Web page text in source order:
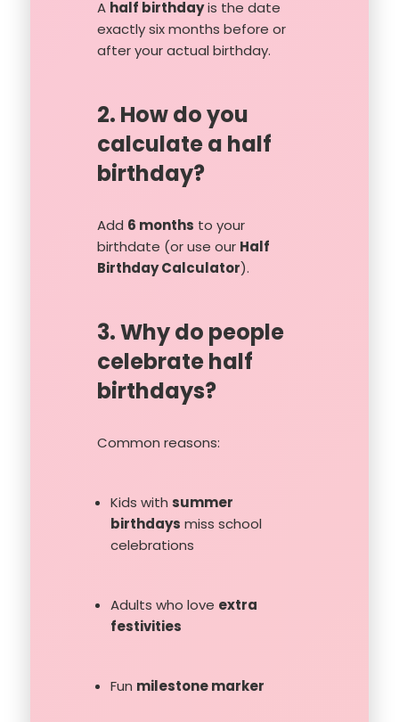
A half birthdayis the date
exactly six months before or
after your actual birthday.
2. How do you
calculate a half
birthday?
Add 6 months to your
birthdate (or use our Half
Birthday Calculator).
3. Why do people
celebrate half
birthdays?
Common reasons:
Kids with summer
birthdays miss school
celebrations
Adults who love extra
festivities
Fun milestone marker